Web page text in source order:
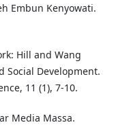
Embun Kenyowati.
Hill and Wang
Social Development.
11 (1), 7-10.
Media Massa.